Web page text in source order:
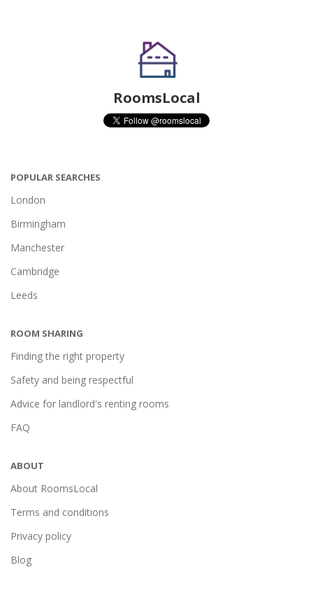
RoomsLocal
POPULAR SEARCHES
London
Birmingham
Manchester
Cambridge
Leeds
ROOM SHARING
Finding the right property
Safety and being respectful
Advice for landlord's renting rooms
FAQ
ABOUT
About RoomsLocal
Terms and conditions
Privacy policy
Blog